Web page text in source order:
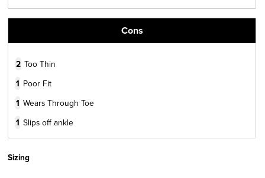
Cons
2 Too Thin
1 Poor Fit
1 Wears Through Toe
1 Slips off ankle
Sizing